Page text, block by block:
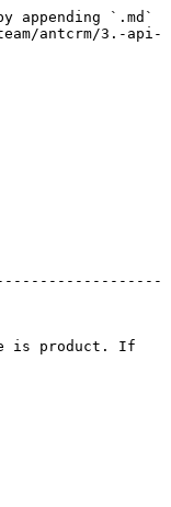
appending `.md`
antcrm/3.-api-
is product. If